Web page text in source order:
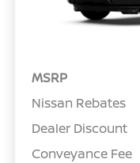
MSRP
Nissan Rebates
Dealer Discount
Conveyance Fee